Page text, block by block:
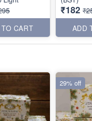
CART
₹182
ADD
29% off